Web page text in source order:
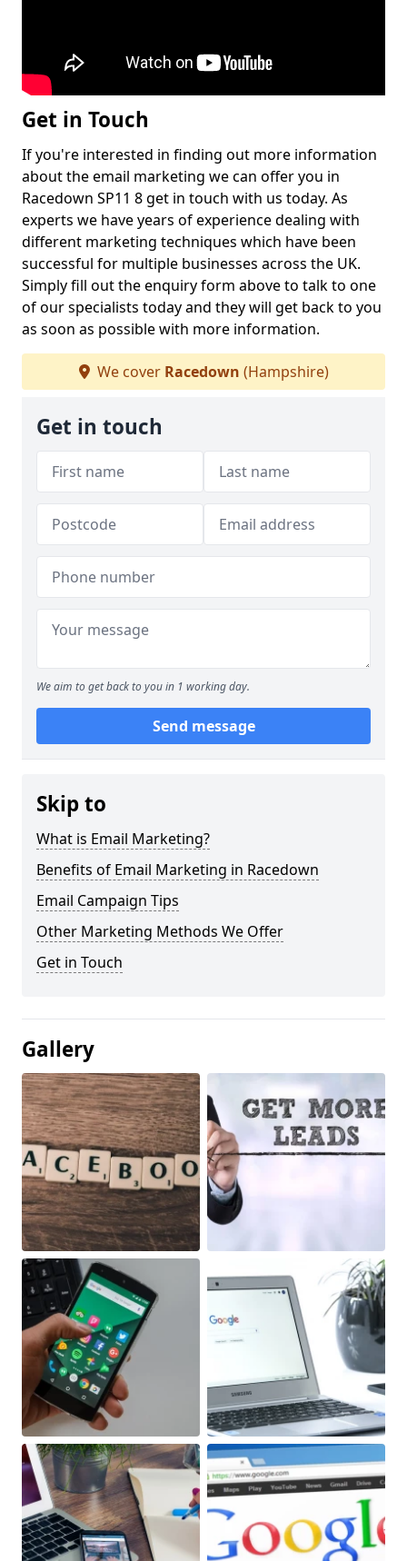
Get in Touch
If you're interested in finding out more information
about the email marketing we can offer you in
Racedown SP11 8 get in touch with us today. As
experts we have years of experience dealing with
different marketing techniques which have been
successful for multiple businesses across the UK.
Simply fill out the enquiry form above to talk to one
of our specialists today and they will get back to you
as soon as possible with more information.
We cover Racedown (Hampshire)
Get in touch
We aim to get back to you in 1 working day.
Send message
Skip to
What is Email Marketing?
Benefits of Email Marketing in Racedown
Email Campaign Tips
Other Marketing Methods We Offer
Get in Touch
Gallery